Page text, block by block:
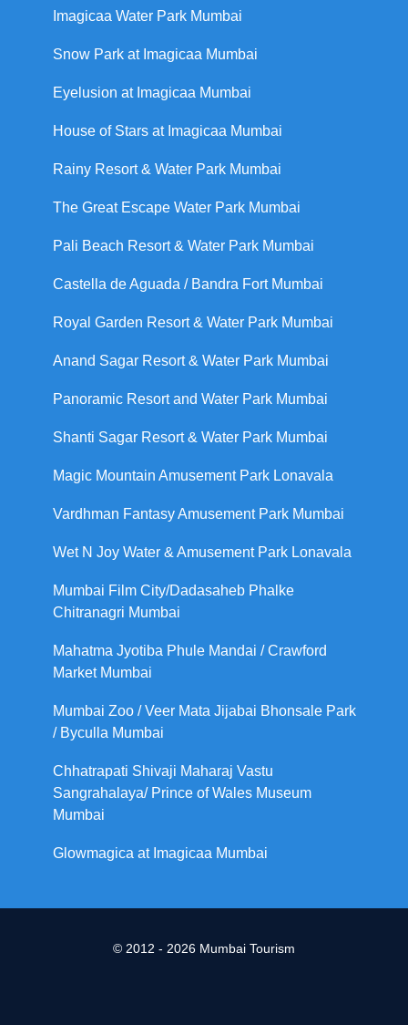
Imagicaa Water Park Mumbai
Snow Park at Imagicaa Mumbai
Eyelusion at Imagicaa Mumbai
House of Stars at Imagicaa Mumbai
Rainy Resort & Water Park Mumbai
The Great Escape Water Park Mumbai
Pali Beach Resort & Water Park Mumbai
Castella de Aguada / Bandra Fort Mumbai
Royal Garden Resort & Water Park Mumbai
Anand Sagar Resort & Water Park Mumbai
Panoramic Resort and Water Park Mumbai
Shanti Sagar Resort & Water Park Mumbai
Magic Mountain Amusement Park Lonavala
Vardhman Fantasy Amusement Park Mumbai
Wet N Joy Water & Amusement Park Lonavala
Mumbai Film City/Dadasaheb Phalke
Chitranagri Mumbai
Mahatma Jyotiba Phule Mandai / Crawford
Market Mumbai
Mumbai Zoo / Veer Mata Jijabai Bhonsale Park
/ Byculla Mumbai
Chhatrapati Shivaji Maharaj Vastu
Sangrahalaya/ Prince of Wales Museum
Mumbai
Glowmagica at Imagicaa Mumbai
© 2012 - 2026 Mumbai Tourism